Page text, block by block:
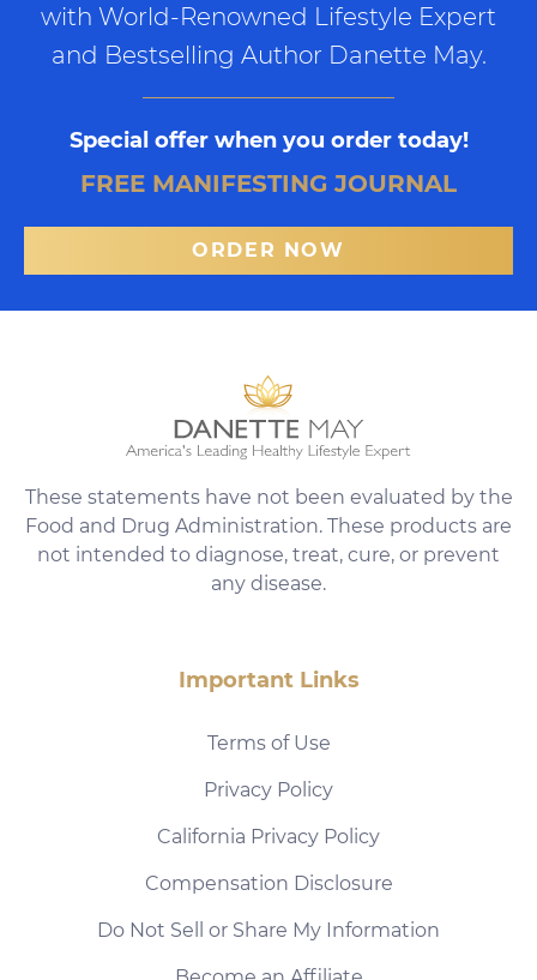
with World-Renowned Lifestyle Expert
and Bestselling Author Danette May.
Special offer when you order today!
FREE MANIFESTING JOURNAL
ORDER NOW
These statements have not been evaluated by the
Food and Drug Administration. These products are
not intended to diagnose, treat, cure, or prevent
any disease.
Important Links
Terms of Use
Privacy Policy
California Privacy Policy
Compensation Disclosure
Do Not Sell or Share My Information